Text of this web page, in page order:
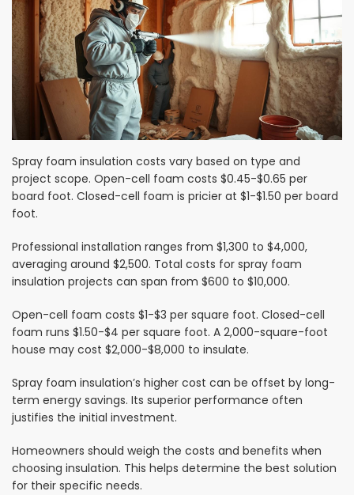
Spray foam insulation costs vary based on type and
project scope. Open-cell foam costs $0.45-$0.65 per
board foot. Closed-cell foam is pricier at $1-$1.50 per board
foot.
Professional installation ranges from $1,300 to $4,000,
averaging around $2,500. Total costs for spray foam
insulation projects can span from $600 to $10,000.
Open-cell foam costs $1-$3 per square foot. Closed-cell
foam runs $1.50-$4 per square foot. A 2,000-square-foot
house may cost $2,000-$8,000 to insulate.
Spray foam insulation’s higher cost can be offset by long-
term energy savings. Its superior performance often
justifies the initial investment.
Homeowners should weigh the costs and benefits when
choosing insulation. This helps determine the best solution
for their specific needs.